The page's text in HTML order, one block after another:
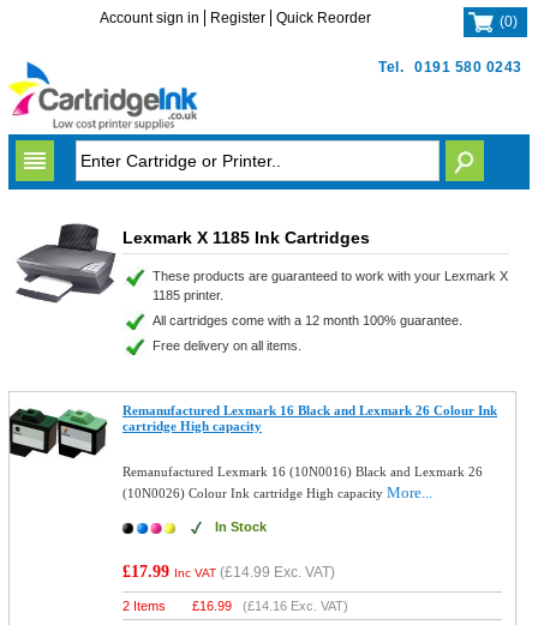
Tel. 0191 580 0243
Account sign in Register Quick Reorder (0)
Lexmark X 1185 Ink Cartridges
These products are guaranteed to work with your Lexmark X
1185 printer.
All cartridges come with a 12 month 100% guarantee.
Free delivery on all items.
Remanufactured Lexmark 16 Black and Lexmark 26 Colour Ink
cartridge High capacity
Remanufactured Lexmark 16 (10N0016) Black and Lexmark 26
(10N0026) Colour Ink cartridge High capacityMore...
In Stock
£17.99 Inc VAT (£14.99 Exc. VAT)
2 Items £16.99 (£14.16 Exc. VAT)